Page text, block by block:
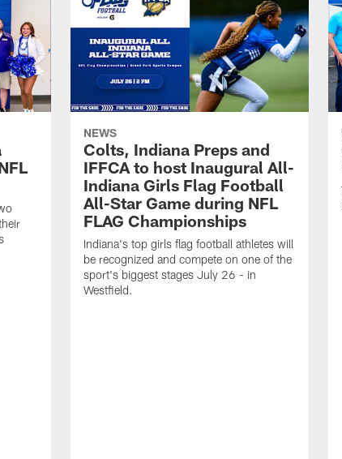
NEWS
Colts, Indiana Preps and
IFFCA to host Inaugural All-
Indiana Girls Flag Football
All-Star Game during NFL
FLAG Championships
Indiana's top girls flag football athletes will
be recognized and compete on one of the
sport's biggest stages July 26 - in
Westfield.